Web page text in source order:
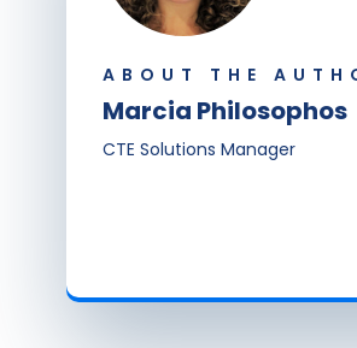
ABOUT THE
Marcia Philosophos
CTE Solutions Manager